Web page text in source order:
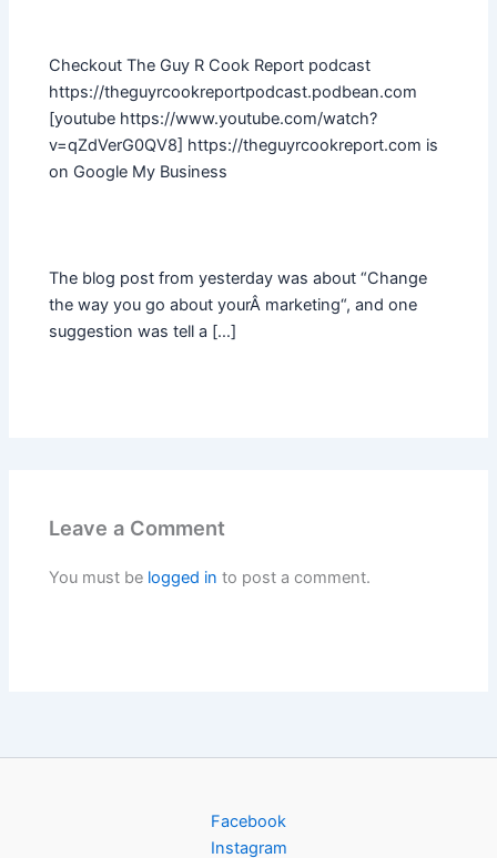
Checkout The Guy R Cook Report podcast
https://theguyrcookreportpodcast.podbean.com
[youtube https://www.youtube.com/watch?
v=qZdVerG0QV8] https://theguyrcookreport.com is
on Google My Business
The blog post from yesterday was about “Change
the way you go about yourÂ marketing“, and one
suggestion was tell a […]
Leave a Comment
You must be logged in to post a comment.
Facebook
Instagram